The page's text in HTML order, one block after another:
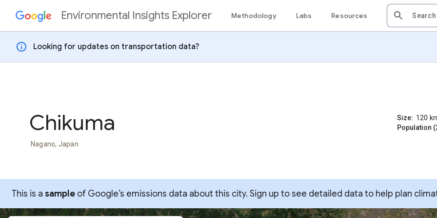
Skip to contentEnvironmental Insights Explorer Methodology Labs Resources
info Looking for updates on transportation data?
Chikuma
Nagano, Japan
Size: 120
Population
This is a sample of Google’s emissions data about this city. Sign up to see detailed data to help plan